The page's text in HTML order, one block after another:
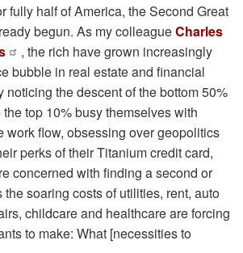
fully half of America, the Second Great
begun. As my colleagueCharles
, the rich have grown increasingly
bubble in real estate and financial
noticing the descent of the bottom 50%
the top 10% busy themselves with
work flow, obsessing over geopolitics
perks of their Titanium credit card,
concerned with finding a second or
soaring costs of utilities, rent, auto
childcare and healthcare are forcing
to make: What [necessities to